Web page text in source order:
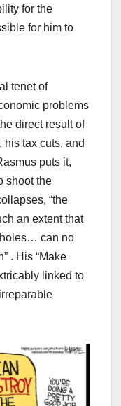
for the
for him to
tenet of
problems
direct result of
tax cuts, and
puts it,
shoot the
“the
an extent that
holes… can no
. His “Make
linked to